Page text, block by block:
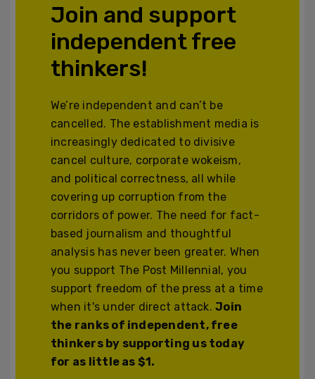
Join and support
independent free
thinkers!
We’re independent and can’t be
cancelled. The establishment media is
increasingly dedicated to divisive
cancel culture, corporate wokeism,
and political correctness, all while
covering up corruption from the
corridors of power. The need for fact-
based journalism and thoughtful
analysis has never been greater. When
you support The Post Millennial, you
support freedom of the press at a time
when it's under direct attack.Join
the ranks of independent, free
thinkers by supporting us today
for as little as $1.